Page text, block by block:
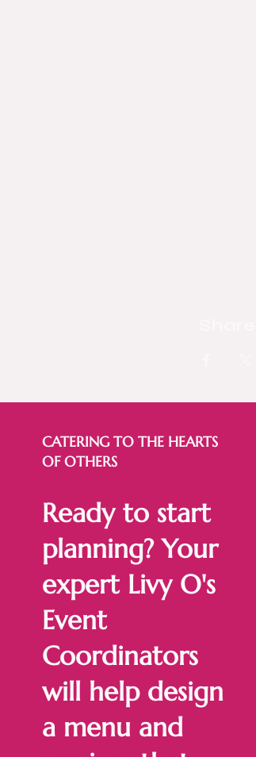
CATERING TO THE HEARTS
OF OTHERS
Ready to start
planning? Your
expert Livy O's
Event
Coordinators
will help design
a menu and